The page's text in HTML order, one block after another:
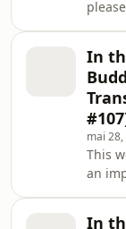
more
In
Thich
with
more
This
In
mai
This
an
In